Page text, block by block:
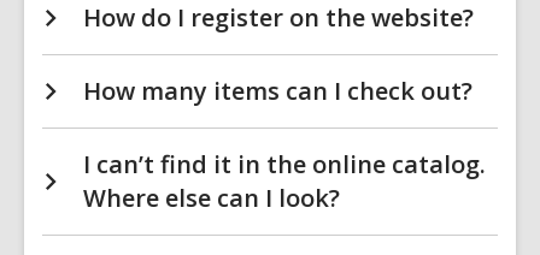
How do I register on the website?
How many items can I check out?
I can’t find it in the online catalog.
Where else can I look?